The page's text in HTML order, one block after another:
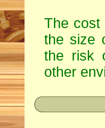
The cost
the size
the risk
other